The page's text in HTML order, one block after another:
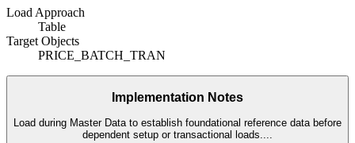
Load Approach
Table
Target Objects
PRICE_BATCH_TRAN
Implementation Notes
Load during Master Data to establish foundational reference data before
dependent setup or transactional loads....